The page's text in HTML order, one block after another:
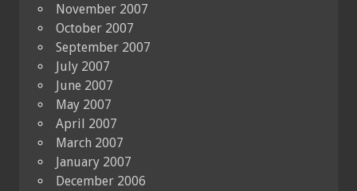
November 2007
October 2007
September 2007
July 2007
June 2007
May 2007
April 2007
March 2007
January 2007
December 2006